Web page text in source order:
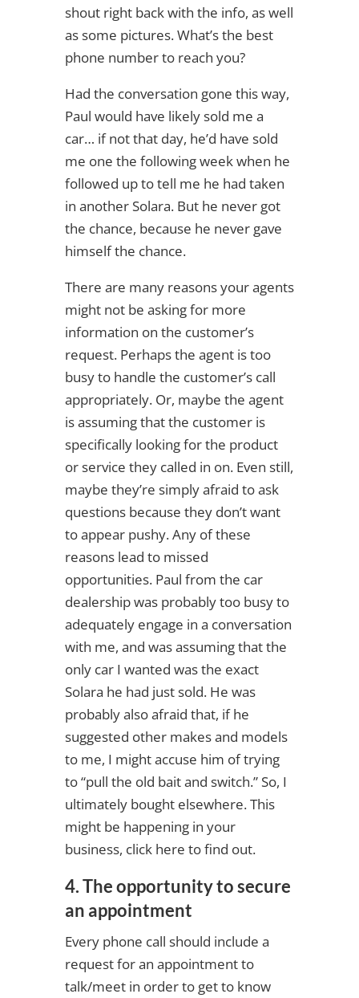
shout right back with the info, as well
as some pictures. What’s the best
phone number to reach you?
Had the conversation gone this way,
Paul would have likely sold me a
car… if not that day, he’d have sold
me one the following week when he
followed up to tell me he had taken
in another Solara. But he never got
the chance, because he never gave
himself the chance.
There are many reasons your agents
might not be asking for more
information on the customer’s
request. Perhaps the agent is too
busy to handle the customer’s call
appropriately. Or, maybe the agent
is assuming that the customer is
specifically looking for the product
or service they called in on. Even still,
maybe they’re simply afraid to ask
questions because they don’t want
to appear pushy. Any of these
reasons lead to missed
opportunities. Paul from the car
dealership was probably too busy to
adequately engage in a conversation
with me, and was assuming that the
only car I wanted was the exact
Solara he had just sold. He was
probably also afraid that, if he
suggested other makes and models
to me, I might accuse him of trying
to “pull the old bait and switch.” So, I
ultimately bought elsewhere. This
might be happening in your
business, click here to find out.
4. The opportunity to secure
an appointment
Every phone call should include a
request for an appointment to
talk/meet in order to get to know